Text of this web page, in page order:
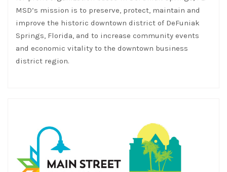
MSD’s mission is to preserve, protect, maintain and
improve the historic downtown district of DeFuniak
Springs, Florida, and to increase community events
and economic vitality to the downtown business
district region.